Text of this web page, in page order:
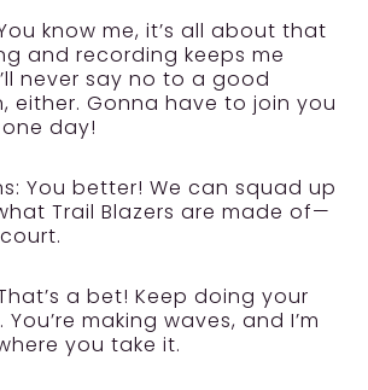
know me, it’s all about that
and recording keeps me
never say no to a good
either. Gonna have to join you
day!
You better! We can squad up
Trail Blazers are made of—
a bet! Keep doing your
making waves, and I’m
you take it.